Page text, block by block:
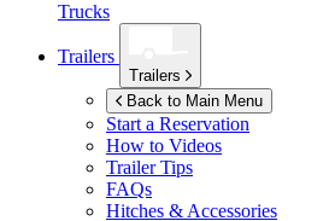
Trucks
Trailers
Trailers
Back to Main Menu
Start a Reservation
How to Videos
Trailer Tips
FAQs
Hitches & Accessories